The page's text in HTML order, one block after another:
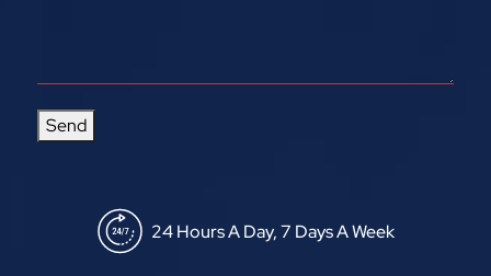
Send
24 Hours A Day, 7 Days A Week